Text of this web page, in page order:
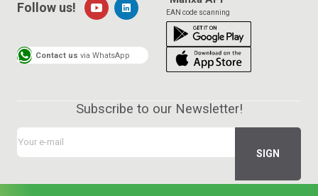
EAN code scanning
Follow us!
Contact us via WhatsApp
Subscribe to our Newsletter!